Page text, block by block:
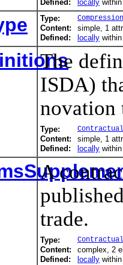
Defined: locally
Type:
Content:
simple, 1
Defined:
locally
The
ISDA)
novation
Type:
Content:
simple, 1
Defined:
locally
A
trade.
Type:
Content:
complex, 2
Defined:
locally